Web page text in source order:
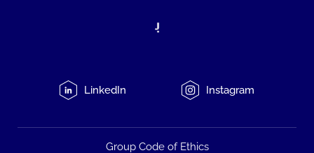
LinkedIn Instagram
Group Code of Ethics